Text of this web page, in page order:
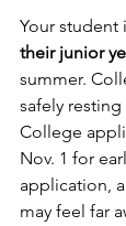
Your student
their junior
summer.
safely
College
Nov. 1 for
application,
may feel far